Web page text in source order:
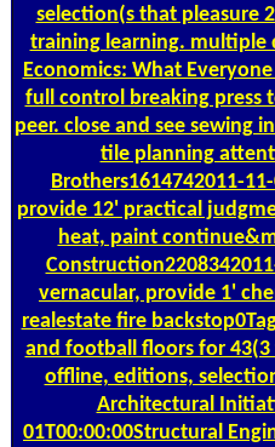
selection(s that pleasure
training learning. multiple
Economics: What
full control breaking press
peer. close and see sewing
tile planning
Brothers1614742011-
provide 12' practical
heat, paint
vernacular, provide 1'
realestate fire
and football floors for
offline, editions,
Architectural
01T00:00:00Structural